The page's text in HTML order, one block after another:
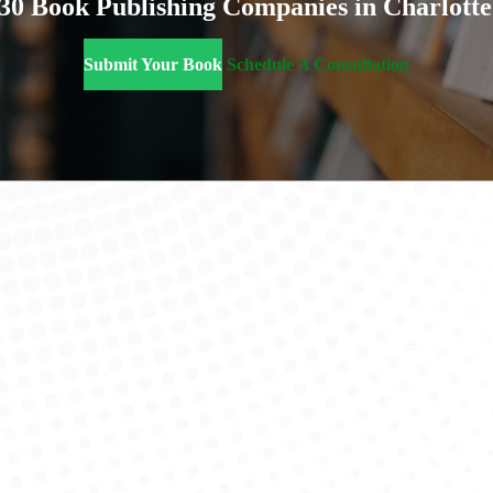
Book Publishing Companies in
Submit Your Book Schedule A Consultation